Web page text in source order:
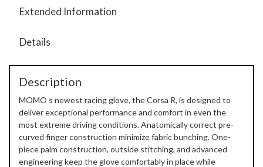
Extended Information
Details
Description
MOMO s newest racing glove, the Corsa R, is designed to
deliver exceptional performance and comfort in even the
most extreme driving conditions. Anatomically correct pre-
curved finger construction minimize fabric bunching. One-
piece palm construction, outside stitching, and advanced
engineering keep the glove comfortably in place while